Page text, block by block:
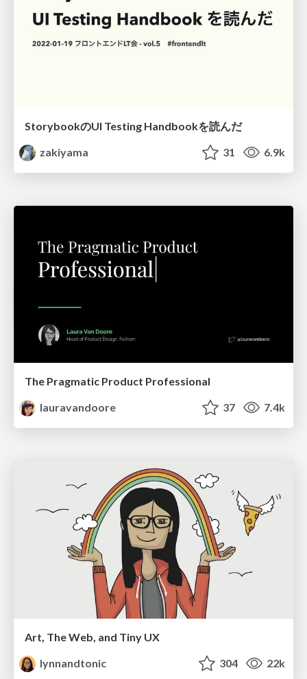
StorybookのUI Testing Handbookを読んだ
zakiyama
31 6.9k
The Pragmatic Product Professional
lauravandoore
37 7.4k
Art, The Web, and Tiny UX
lynnandtonic
304 22k